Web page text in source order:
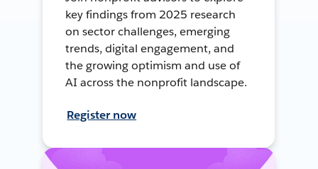
key findings from 2025 research
on sector challenges, emerging
trends, digital engagement, and
the growing optimism and use of
AI across the nonprofit landscape.
Register now